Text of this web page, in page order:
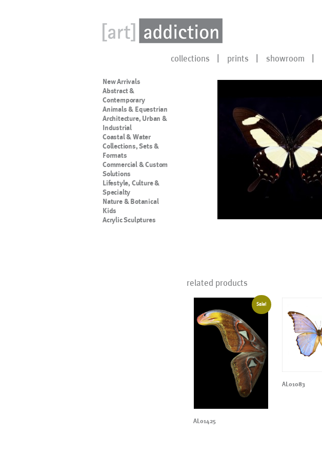
collections prints showroom
New Arrivals
Abstract &
Contemporary
Animals & Equestrian
Architecture, Urban &
Industrial
Coastal & Water
Collections, Sets &
Formats
Commercial & Custom
Solutions
Lifestyle, Culture &
Specialty
Nature & Botanical
Kids
Acrylic Sculptures
related products
Sale!
AL01425
AL01083